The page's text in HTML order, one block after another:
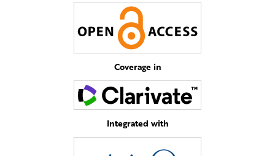
Coverage in
Integrated with